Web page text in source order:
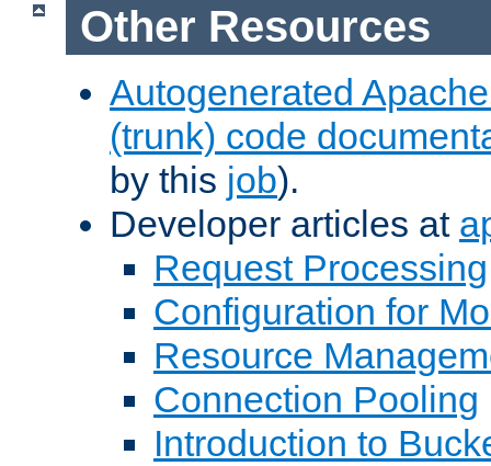
Other Resources
Autogenerated
(trunk) code
by this job).
Developer articles at
Request Processing
Configuration for
Resource
Connection Pooling
Introduction to